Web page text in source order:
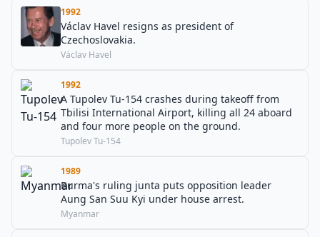
1992
Václav Havel resigns as president of
Czechoslovakia.
Václav Havel
1992
A Tupolev Tu-154 crashes during takeoff from
Tbilisi International Airport, killing all 24 aboard
and four more people on the ground.
Tupolev Tu-154
1989
Burma's ruling junta puts opposition leader
Aung San Suu Kyi under house arrest.
Myanmar